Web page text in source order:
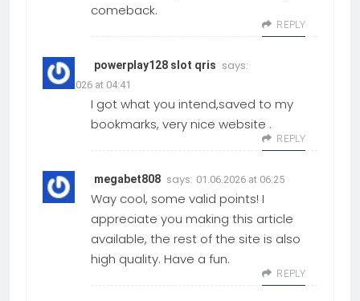
comeback.
REPLY
powerplay128 slot qris says:
01.06.2026 at 04:41
I got what you intend,saved to my
bookmarks, very nice website .
REPLY
megabet808 says: 01.06.2026 at 06:25
Way cool, some valid points! I
appreciate you making this article
available, the rest of the site is also
high quality. Have a fun.
REPLY